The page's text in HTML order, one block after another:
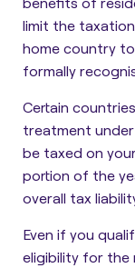
limit the
home country
formally
Certain
treatment
be taxed on
portion of the
overall tax
Even if you
eligibility for the